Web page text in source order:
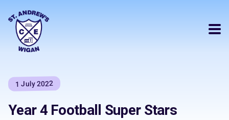
1 July 2022
Year 4 Football Super Stars